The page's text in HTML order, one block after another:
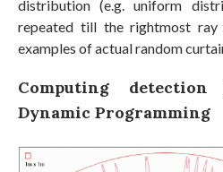
distribution (e.g. uniform
repeated till the rightmost ray
examples of actual random
Computing
Dynamic Programming